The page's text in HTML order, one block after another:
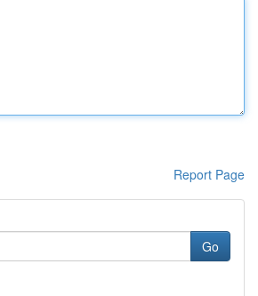
Report Page
Go